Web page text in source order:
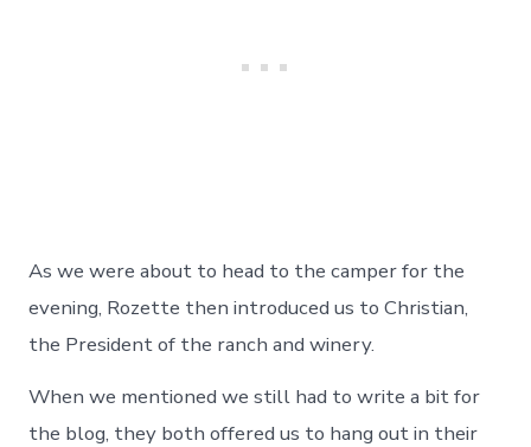
As we were about to head to the camper for the
evening, Rozette then introduced us to Christian,
the President of the ranch and winery.
When we mentioned we still had to write a bit for
the blog, they both offered us to hang out in their